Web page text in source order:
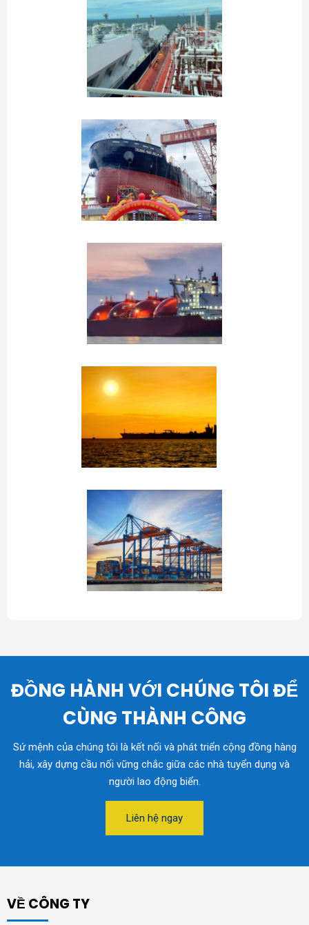
ĐỒNG HÀNH VỚI CHÚNG TÔI ĐỂ
CÙNG THÀNH CÔNG
Sứ mệnh của chúng tôi là kết nối và phát triển cộng đồng hàng
hải, xây dựng cầu nối vững chắc giữa các nhà tuyển dụng và
người lao động biển.
Liên hệ ngay
VỀ CÔNG TY